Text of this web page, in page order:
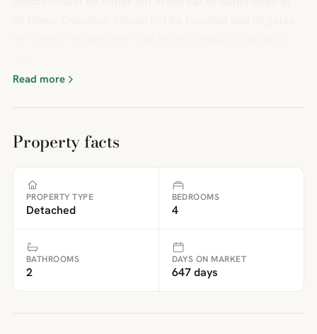
Read more
Property facts
PROPERTY TYPE
Detached
BEDROOMS
4
BATHROOMS
2
DAYS ON MARKET
647 days